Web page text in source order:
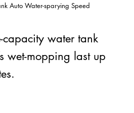
Auto Water-sparying Speed
water tank
wet-mopping last up